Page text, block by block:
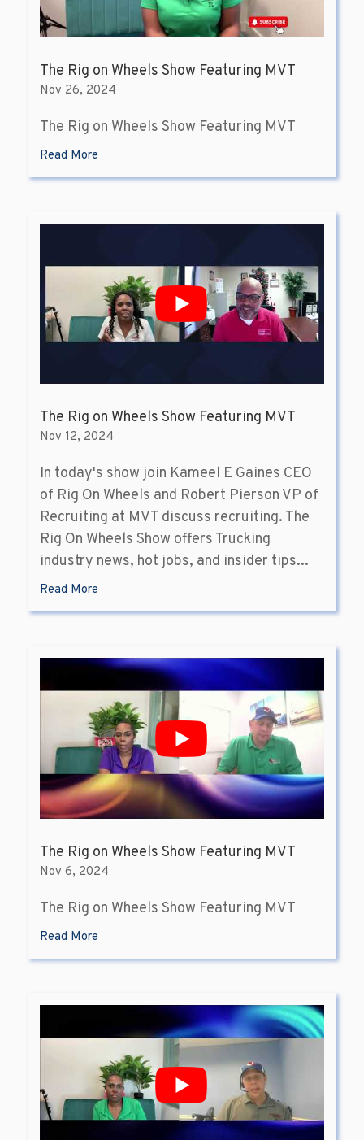
The Rig on Wheels Show Featuring MVT
Nov 26, 2024
The Rig on Wheels Show Featuring MVT
Read More
The Rig on Wheels Show Featuring MVT
Nov 12, 2024
In today's show join Kameel E Gaines CEO
of Rig On Wheels and Robert Pierson VP of
Recruiting at MVT discuss recruiting. The
Rig On Wheels Show offers Trucking
industry news, hot jobs, and insider tips...
Read More
The Rig on Wheels Show Featuring MVT
Nov 6, 2024
The Rig on Wheels Show Featuring MVT
Read More